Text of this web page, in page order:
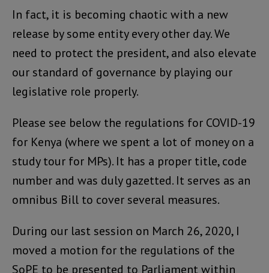
In fact, it is becoming chaotic with a new
release by some entity every other day. We
need to protect the president, and also elevate
our standard of governance by playing our
legislative role properly.
Please see below the regulations for COVID-19
for Kenya (where we spent a lot of money on a
study tour for MPs). It has a proper title, code
number and was duly gazetted. It serves as an
omnibus Bill to cover several measures.
During our last session on March 26, 2020, I
moved a motion for the regulations of the
SoPE to be presented to Parliament within